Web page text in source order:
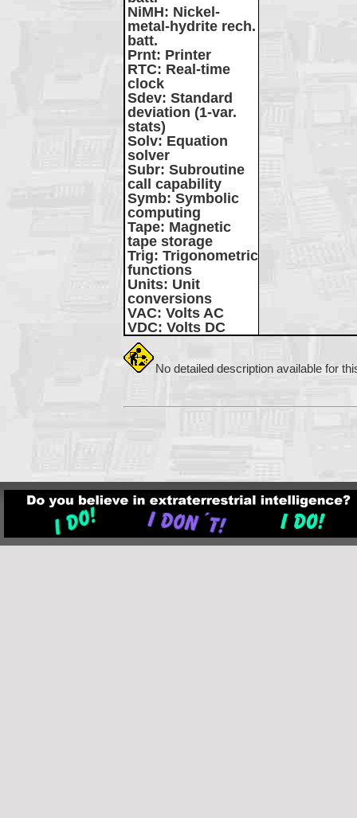
NiMH: Nickel-
metal-hydrite rech.
batt.
Prnt: Printer
RTC: Real-time
clock
Sdev: Standard
deviation (1-var.
stats)
Solv: Equation
solver
Subr: Subroutine
call capability
Symb: Symbolic
computing
Tape: Magnetic
tape storage
Trig: Trigonometric
functions
Units: Unit
conversions
VAC: Volts AC
VDC: Volts DC
No detailed description available for